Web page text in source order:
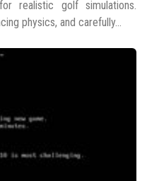
realistic golf simulations.
physics, and carefully...